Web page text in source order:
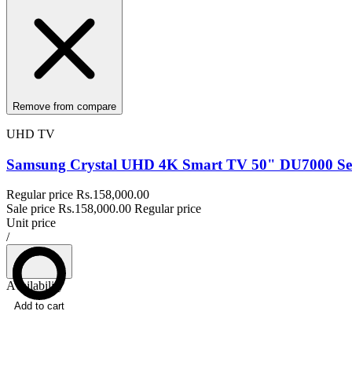
Remove from compare
UHD TV
Samsung Crystal UHD 4K Smart TV 50" DU7000
Regular price Rs.158,000.00
Sale price Rs.158,000.00 Regular price
Unit price
/
Add to cart
Availability